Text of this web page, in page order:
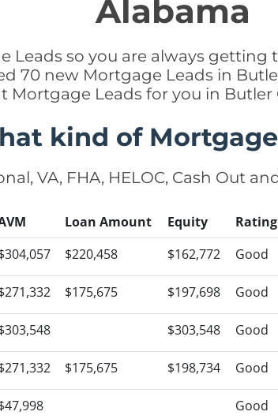
Alabama
Leads so you are always
70 new Mortgage Leads in
Mortgage Leads for you in Butler
kind of
VA, FHA, HELOC, Cash Out
Loan Amount Equity Rating
$220,458 $162,772 Good
$175,675 $197,698 Good
$303,548 Good
$175,675 $198,734 Good
Good